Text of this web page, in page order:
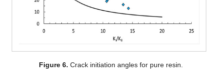
Figure 6. Crack initiation angles for pure resin.